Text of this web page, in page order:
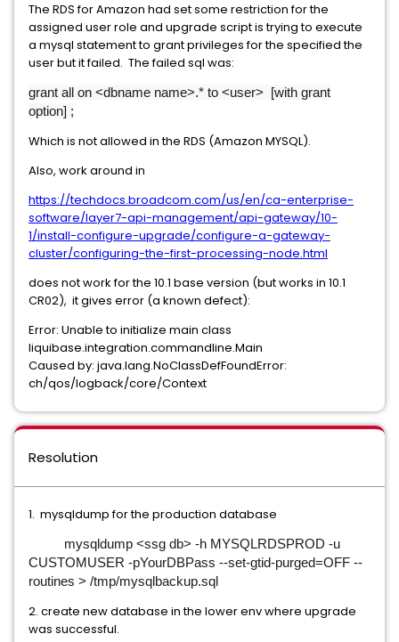
The RDS for Amazon had set some restriction for the
assigned user role and upgrade script is trying to execute
a mysql statement to grant privileges for the specified the
user but it failed. The failed sql was:
grant all on <dbname name>.* to <user> [with grant
option] ;
Which is not allowed in the RDS (Amazon MYSQL).
Also, work around in
https://techdocs.broadcom.com/us/en/ca-enterprise-
software/layer7-api-management/api-gateway/10-
1/install-configure-upgrade/configure-a-gateway-
cluster/configuring-the-first-processing-node.html
does not work for the 10.1 base version (but works in 10.1
CR02), it gives error (a known defect):
Error: Unable to initialize main class
liquibase.integration.commandline.Main
Caused by: java.lang.NoClassDefFoundError:
ch/qos/logback/core/Context
Resolution
1. mysqldump for the production database
mysqldump <ssg db> -h MYSQLRDSPROD -u
CUSTOMUSER -pYourDBPass --set-gtid-purged=OFF --
routines > /tmp/mysqlbackup.sql
2. create new database in the lower env where upgrade
was successful.